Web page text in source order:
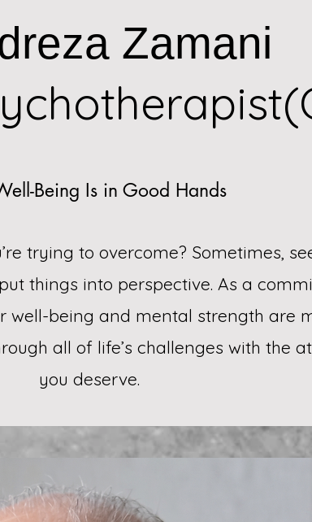
Zamani
Being Is in Good Hands
trying to overcome? Sometimes,
things into perspective. As a
well-being and mental strength are
all of life’s challenges with the
you deserve.